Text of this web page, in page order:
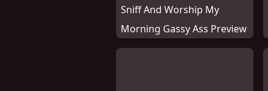
Sniff And Worship My
Morning Gassy Ass Preview